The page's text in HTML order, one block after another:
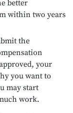
better
within two years
the
your
you want to
may start
work.